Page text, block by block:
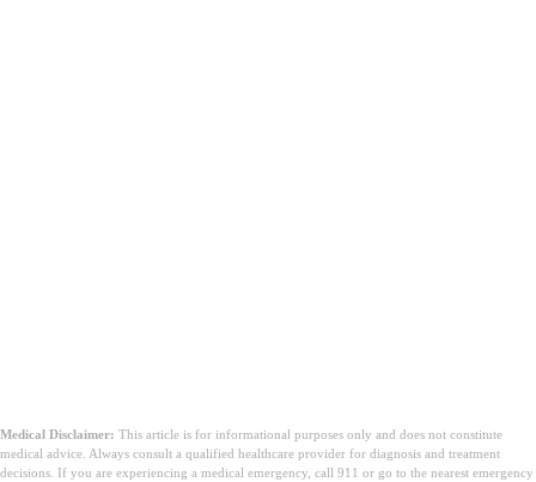
Medical Disclaimer: This article is for informational purposes only and does not constitute
medical advice. Always consult a qualified healthcare provider for diagnosis and treatment
decisions. If you are experiencing a medical emergency, call 911 or go to the nearest emergency